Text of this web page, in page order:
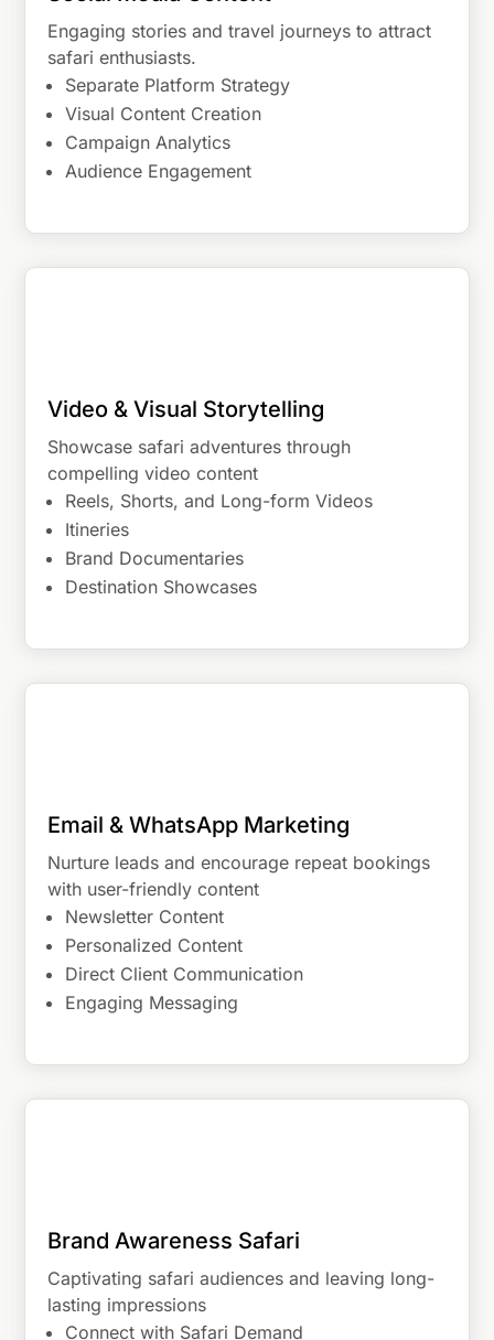
Engaging stories and travel journeys to attract
safari enthusiasts.
Separate Platform Strategy
Visual Content Creation
Campaign Analytics
Audience Engagement
Video & Visual Storytelling
Showcase safari adventures through
compelling video content
Reels, Shorts, and Long-form Videos
Itineries
Brand Documentaries
Destination Showcases
Email & WhatsApp Marketing
Nurture leads and encourage repeat bookings
with user-friendly content
Newsletter Content
Personalized Content
Direct Client Communication
Engaging Messaging
Brand Awareness Safari
Captivating safari audiences and leaving long-
lasting impressions
Connect with Safari Demand